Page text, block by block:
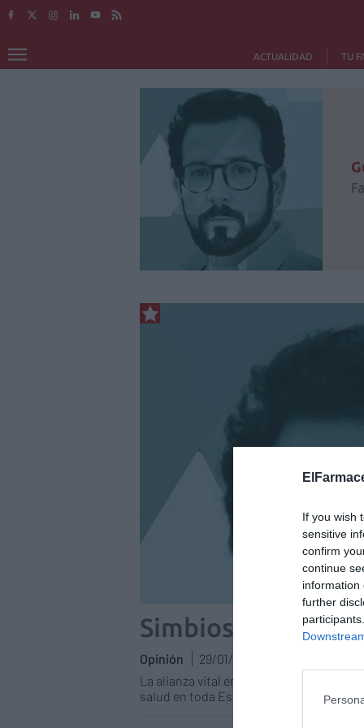
If you wish
sensitive
confirm
continue
information
further
ACTUALIDAD TU
Simbiosis
Opinión
29/01/2026
La alianza vital entre farmacia
salud en toda España